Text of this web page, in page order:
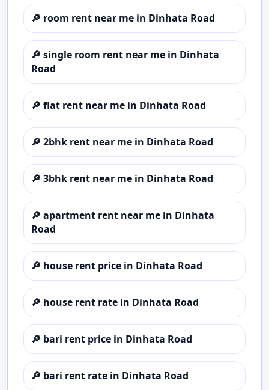
🔎 room rent near me in Dinhata Road
🔎 single room rent near me in Dinhata
Road
🔎 flat rent near me in Dinhata Road
🔎 2bhk rent near me in Dinhata Road
🔎 3bhk rent near me in Dinhata Road
🔎 apartment rent near me in Dinhata
Road
🔎 house rent price in Dinhata Road
🔎 house rent rate in Dinhata Road
🔎 bari rent price in Dinhata Road
🔎 bari rent rate in Dinhata Road